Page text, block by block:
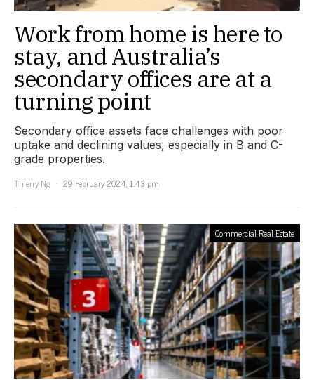
Work from home is here to
stay, and Australia’s
secondary offices are at a
turning point
Secondary office assets face challenges with poor
uptake and declining values, especially in B and C-
grade properties.
Thierry Ng
29 February 2024, 1:43 pm
Commercial Real Estate